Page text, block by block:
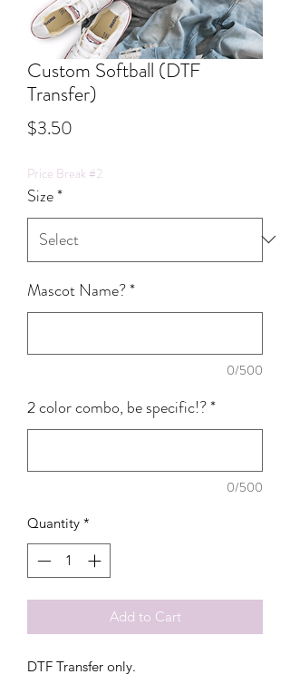
Custom Softball (DTF
Transfer)
$3.50
Price Break #2
Size*
Mascot Name?*
0/500
2 color combo, be specific!?*
0/500
Quantity *
Add to Cart
DTF Transfer only.